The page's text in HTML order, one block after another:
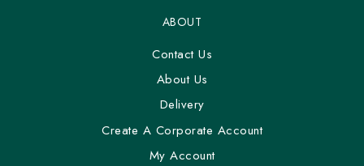
ABOUT
Contact Us
About Us
Delivery
Create A Corporate Account
My Account